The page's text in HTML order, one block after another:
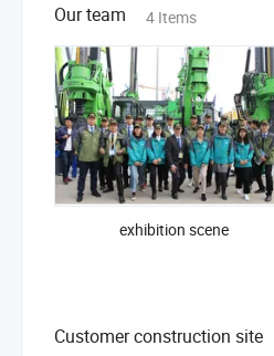
Our team 4 Items
exhibition scene
Customer construction site